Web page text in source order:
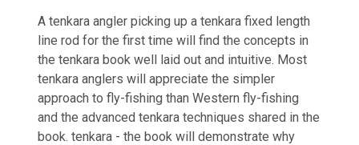
A tenkara angler picking up a tenkara fixed length
line rod for the first time will find the concepts in
the tenkara book well laid out and intuitive. Most
tenkara anglers will appreciate the simpler
approach to fly-fishing than Western fly-fishing
and the advanced tenkara techniques shared in the
book. tenkara - the book will demonstrate why